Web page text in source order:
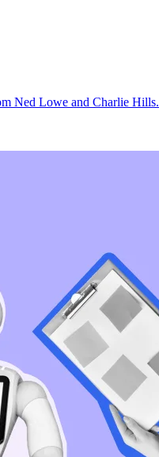
Ned Lowe and Charlie Hills.